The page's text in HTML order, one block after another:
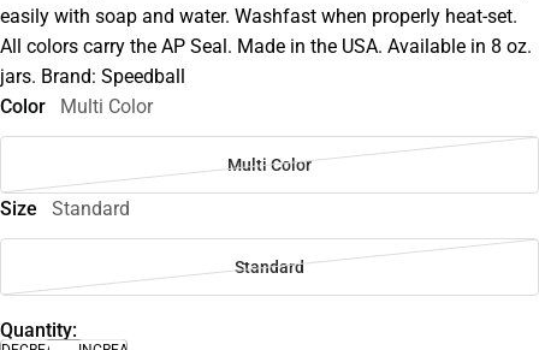
easily with soap and water. Washfast when properly heat-set.
All colors carry the AP Seal. Made in the USA. Available in 8 oz.
jars. Brand: Speedball
Color
Multi Color
Multi Color
Size Standard
Standard
Quantity: